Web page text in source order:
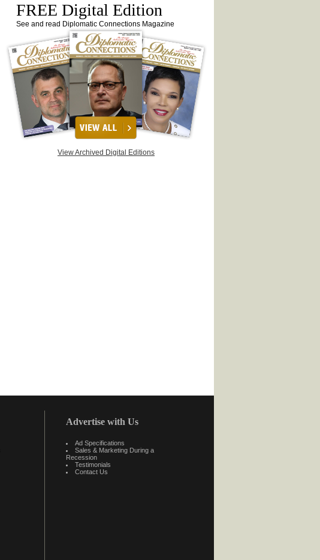
FREE Digital Edition
See and read Diplomatic Connections Magazine
View Archived Digital Editions
Advertise with Us
Ad Specifications
Sales & Marketing During a
Recession
Testimonials
Contact Us